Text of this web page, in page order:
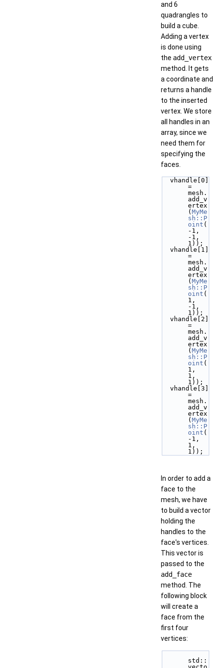
and 6
quadrangles to
build a cube.
Adding a vertex
is done using
the add_vertex
method. It gets
a coordinate and
returns a handle
to the inserted
vertex. We store
all handles in an
array, since we
need them for
specifying the
faces.
=
mesh.
add_v
ertex
( MyMe
sh::P
oint (
-1,
-1,
1));
=
mesh.
add_v
ertex
( MyMe
sh::P
oint (
1,
-1,
1));
=
mesh.
add_v
ertex
( MyMe
sh::P
oint (
1,
1,
1));
=
mesh.
add_v
ertex
( MyMe
sh::P
oint (
-1,
1,
1));
In order to add a
face to the
mesh, we have
to build a vector
holding the
handles to the
face's vertices.
This vector is
passed to the
add_face
method. The
following block
will create a
face from the
first four
vertices:
std::